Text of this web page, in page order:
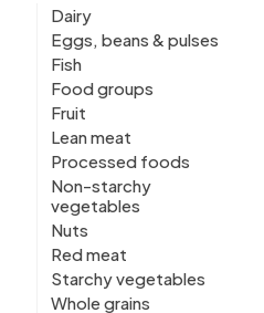
Dairy
Eggs, beans & pulses
Fish
Food groups
Fruit
Lean meat
Processed foods
Non-starchy
vegetables
Nuts
Red meat
Starchy vegetables
Whole grains